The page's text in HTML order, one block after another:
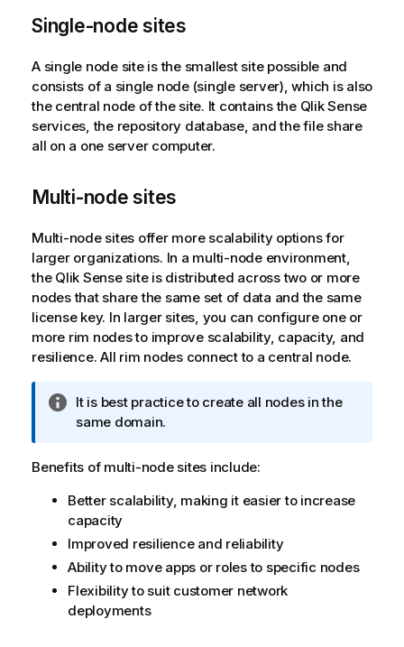
Single-node sites
A single node site is the smallest site possible and
consists of a single node (single server), which is also
the central node of the site. It contains the Qlik Sense
services, the repository database, and the file share
all on a one server computer.
Multi-node sites
Multi-node sites offer more scalability options for
larger organizations. In a multi-node environment,
the Qlik Sensesite is distributed across two or more
nodes that share the same set of data and the same
license key. In larger sites, you can configure one or
more rim nodes to improve scalability, capacity, and
resilience. All rim nodes connect to a central node.
I
n
o
m
a
t
i
n
n
It is best practice to create all nodes in the
same domain.
Benefits of multi-node sites include:
Better scalability, making it easier to increase
capacity
Improved resilience and reliability
Ability to move apps or roles to specific nodes
Flexibility to suit customer network
deployments